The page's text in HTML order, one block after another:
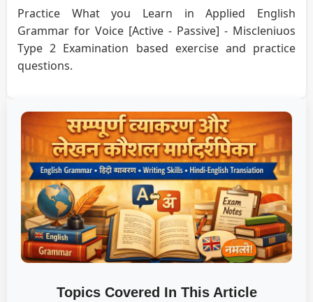
Practice What you Learn in Applied English
Grammar for Voice [Active - Passive] - Miscleniuos
Type 2 Examination based exercise and practice
questions.
Topics Covered In This Article